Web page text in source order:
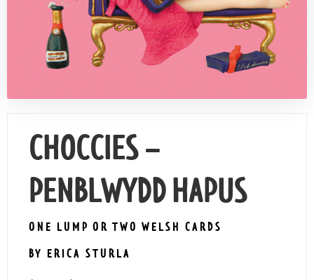
Contact Us
CHOCCIES –
PENBLWYDD HAPUS
ONE LUMP OR TWO WELSH CARDS
BY ERICA STURLA